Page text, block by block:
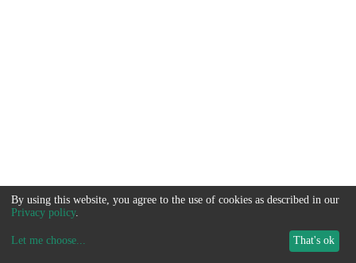
By using this website, you agree to the use of cookies as described in our
Privacy policy.
Let me choose... That's ok